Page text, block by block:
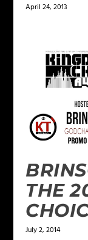
April 24, 2013
THE
July 2, 2014